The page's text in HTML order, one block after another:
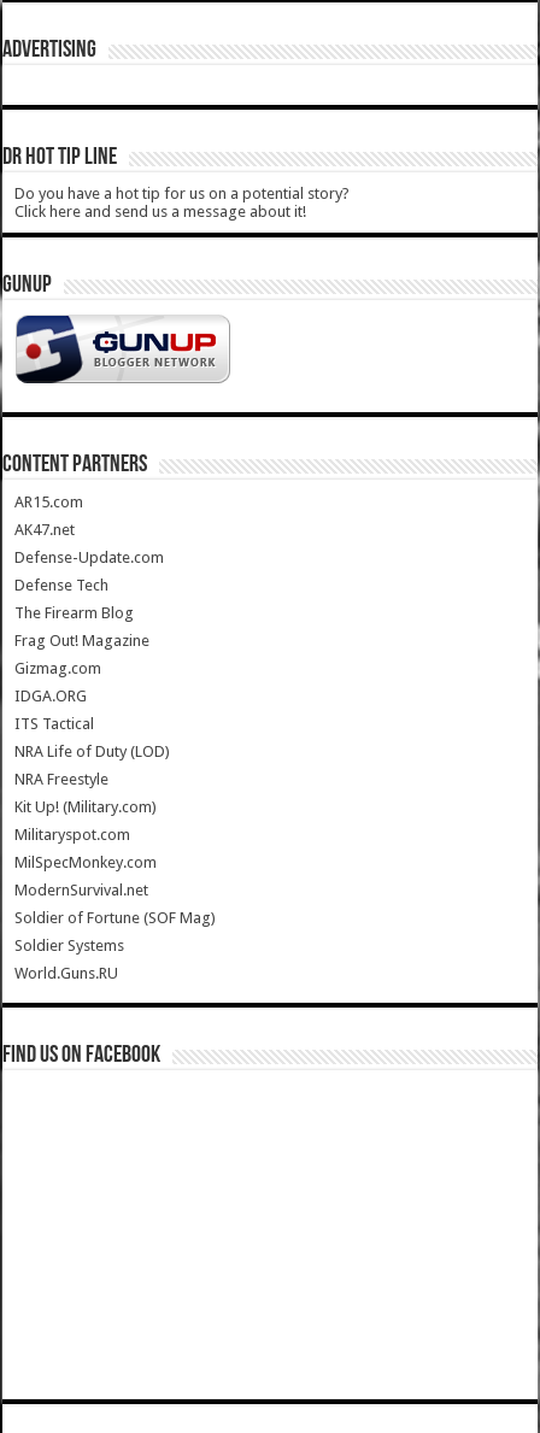
ADVERTISING
DR HOT TIP LINE
Do you have a hot tip for us on a potential story?
Click here and send us a message about it!
GUNUP
CONTENT PARTNERS
AR15.com
AK47.net
Defense-Update.com
Defense Tech
The Firearm Blog
Frag Out! Magazine
Gizmag.com
IDGA.ORG
ITS Tactical
NRA Life of Duty (LOD)
NRA Freestyle
Kit Up! (Military.com)
Militaryspot.com
MilSpecMonkey.com
ModernSurvival.net
Soldier of Fortune (SOF Mag)
Soldier Systems
World.Guns.RU
Find us on Facebook